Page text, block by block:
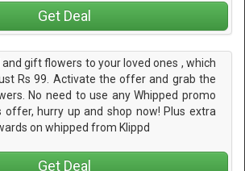
Get Deal
gift flowers to your loved ones , which
Rs 99. Activate the offer and grab the
No need to use any Whipped promo
offer, hurry up and shop now! Plus extra
on whipped from Klippd
Get Deal